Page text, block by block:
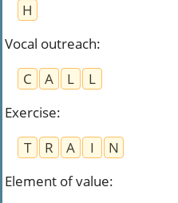
H
Vocal outreach:
C
A L
L
Exercise:
T
R A I
N
Element of value: